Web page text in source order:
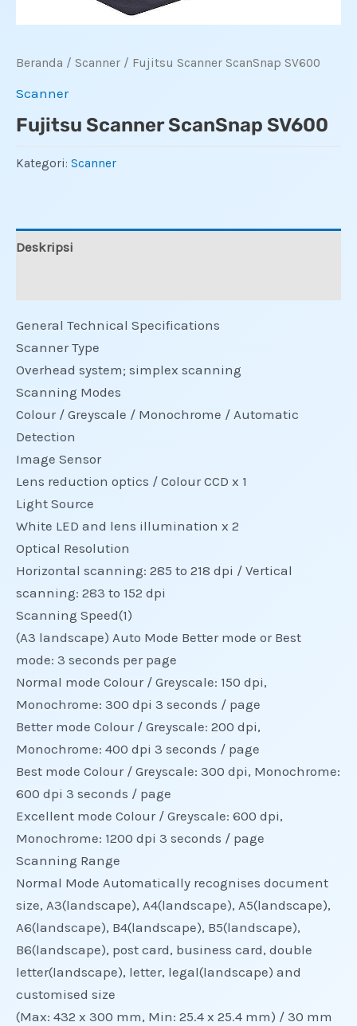
Beranda / Scanner / Fujitsu Scanner ScanSnap SV600
Scanner
Fujitsu Scanner ScanSnap SV600
Kategori: Scanner
Deskripsi
General Technical Specifications
Scanner Type
Overhead system; simplex scanning
Scanning Modes
Colour / Greyscale / Monochrome / Automatic
Detection
Image Sensor
Lens reduction optics / Colour CCD x 1
Light Source
White LED and lens illumination x 2
Optical Resolution
Horizontal scanning: 285 to 218 dpi / Vertical
scanning: 283 to 152 dpi
Scanning Speed(1)
(A3 landscape) Auto Mode Better mode or Best
mode: 3 seconds per page
Normal mode Colour / Greyscale: 150 dpi,
Monochrome: 300 dpi 3 seconds / page
Better mode Colour / Greyscale: 200 dpi,
Monochrome: 400 dpi 3 seconds / page
Best mode Colour / Greyscale: 300 dpi, Monochrome:
600 dpi 3 seconds / page
Excellent mode Colour / Greyscale: 600 dpi,
Monochrome: 1200 dpi 3 seconds / page
Scanning Range
Normal Mode Automatically recognises document
size, A3(landscape), A4(landscape), A5(landscape),
A6(landscape), B4(landscape), B5(landscape),
B6(landscape), post card, business card, double
letter(landscape), letter, legal(landscape) and
customised size
(Max: 432 x 300 mm, Min: 25.4 x 25.4 mm) / 30 mm